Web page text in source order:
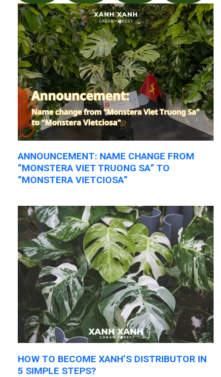
ANNOUNCEMENT: NAME CHANGE FROM
“MONSTERA VIET TRUONG SA” TO
“MONSTERA VIETCIOSA”
HOW TO BECOME XANH’S DISTRIBUTOR IN
5 SIMPLE STEPS?